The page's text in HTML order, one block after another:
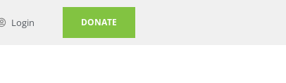
Login DONATE